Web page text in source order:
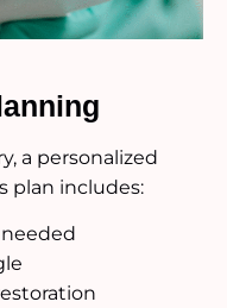
a personalized
plan includes: